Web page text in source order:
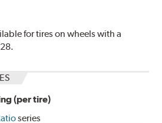
for tires on wheels with a
(per tire)
series